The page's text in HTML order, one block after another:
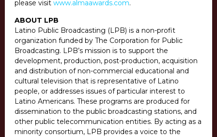
please visit www.almaawards.com.
ABOUT LPB
Latino Public Broadcasting (LPB) is a non-profit
organization funded by The Corporation for Public
Broadcasting. LPB’s mission is to support the
development, production, post-production, acquisition
and distribution of non-commercial educational and
cultural television that is representative of Latino
people, or addresses issues of particular interest to
Latino Americans. These programs are produced for
dissemination to the public broadcasting stations, and
other public telecommunication entities. By acting as a
minority consortium, LPB provides a voice to the